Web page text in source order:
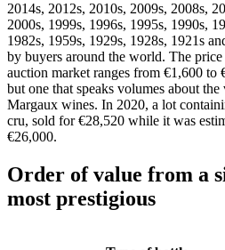
2014s, 2012s, 2010s, 2009s, 2008s,
2000s, 1999s, 1996s, 1995s, 1990s,
1982s, 1959s, 1929s, 1928s, 1921s
by buyers around the world. The
auction market ranges from €1,600 to
but one that speaks volumes about
Margaux wines. In 2020, a lot
cru, sold for €28,520 while it was
€26,000.
Order of value from a
most prestigious